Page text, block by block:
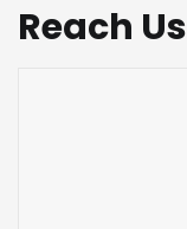
Reach Us